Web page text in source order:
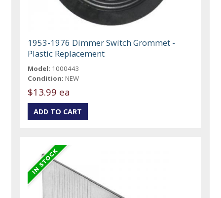
1953-1976 Dimmer Switch Grommet -
Plastic Replacement
Model: 1000443
Condition: NEW
$13.99 ea